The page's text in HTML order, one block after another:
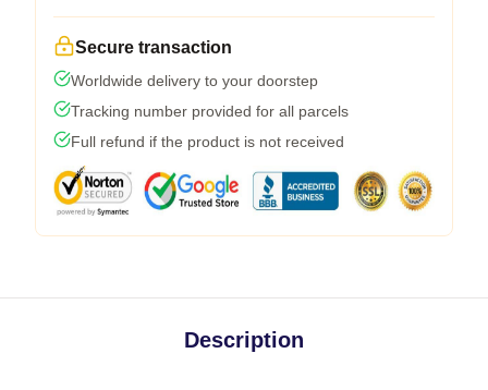
Secure transaction
Worldwide delivery to your doorstep
Tracking number provided for all parcels
Full refund if the product is not received
Description